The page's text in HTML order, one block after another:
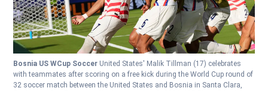
Bosnia US WCup Soccer United States' Malik Tillman (17) celebrates
with teammates after scoring on a free kick during the World Cup round of
32 soccer match between the United States and Bosnia in Santa Clara,